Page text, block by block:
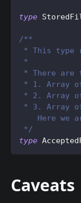
type
/**
* This type
*
* There are
* 1. Array
* 2. Array
* 3. Array of
Here we
*/
type
Caveats